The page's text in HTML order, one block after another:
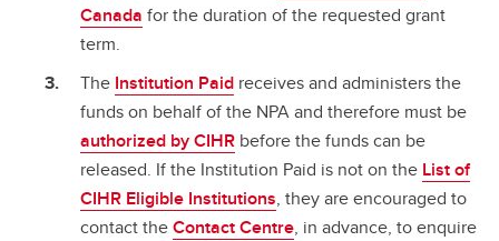
Canada for the duration of the requested grant
term.
The Institution Paid receives and administers the
funds on behalf of the NPA and therefore must be
authorized by CIHR before the funds can be
released. If the Institution Paid is not on the List of
CIHR Eligible Institutions, they are encouraged to
contact theContact Centre, in advance, to enquire